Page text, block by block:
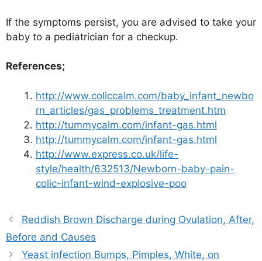
If the symptoms persist, you are advised to take your
baby to a pediatrician for a checkup.
References;
http://www.coliccalm.com/baby_infant_newbo
rn_articles/gas_problems_treatment.htm
http://tummycalm.com/infant-gas.html
http://tummycalm.com/infant-gas.html
http://www.express.co.uk/life-
style/health/632513/Newborn-baby-pain-
colic-infant-wind-explosive-poo
Reddish Brown Discharge during Ovulation, After,
Before and Causes
Yeast infection Bumps, Pimples, White, on